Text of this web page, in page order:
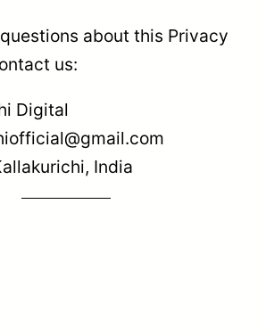
about this Privacy
us:
Digital
India